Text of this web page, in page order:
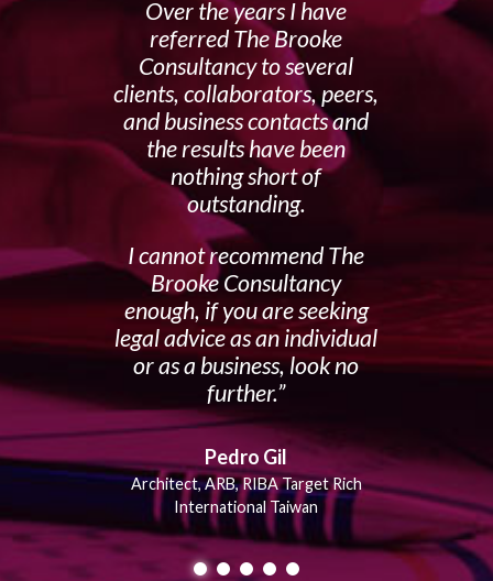
Over the years I have
referred The Brooke
Consultancy to several
clients, collaborators, peers,
and business contacts and
the results have been
nothing short of
outstanding.
I cannot recommend The
Brooke Consultancy
enough, if you are seeking
legal advice as an individual
or as a business, look no
further.
Pedro Gil
Architect, ARB, RIBA Target Rich
International Taiwan